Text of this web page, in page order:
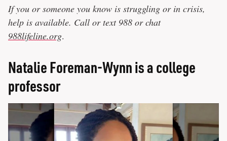
If you or someone you know is struggling or in crisis,
help is available. Call or text 988 or chat
988lifeline.org.
Natalie Foreman-Wynn is a college
professor